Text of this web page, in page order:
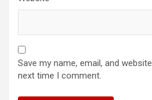
Save my name, email, and
next time I comment.